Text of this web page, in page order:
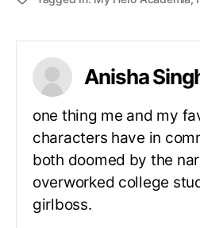
Anisha
one thing me and my
characters have in
both doomed by the
overworked college
girlboss.